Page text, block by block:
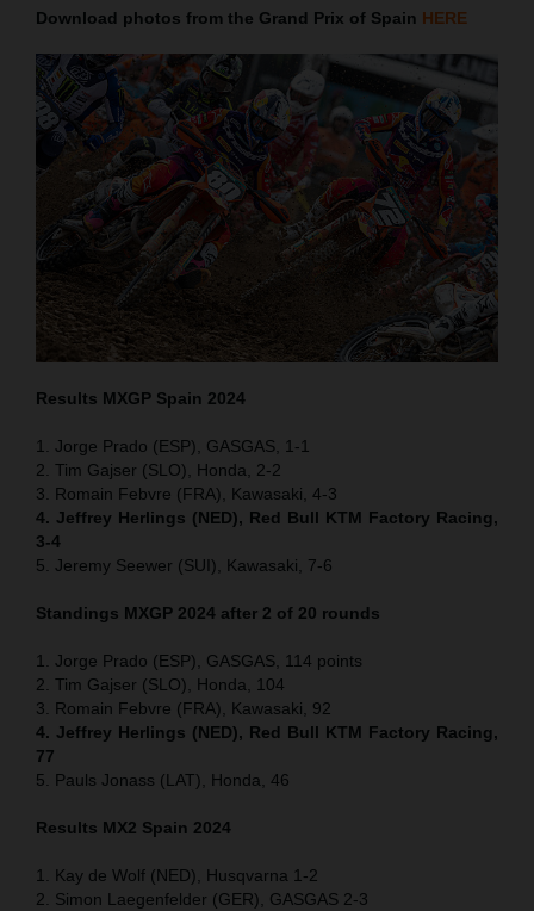
Download photos from the Grand Prix of Spain HERE
Results MXGP Spain 2024
1. Jorge Prado (ESP), GASGAS, 1-1
2. Tim Gajser (SLO), Honda, 2-2
3. Romain Febvre (FRA), Kawasaki, 4-3
4. Jeffrey Herlings (NED), Red Bull KTM Factory Racing,
3-4
5. Jeremy Seewer (SUI), Kawasaki, 7-6
Standings MXGP 2024 after 2 of 20 rounds
1. Jorge Prado (ESP), GASGAS, 114 points
2. Tim Gajser (SLO), Honda, 104
3. Romain Febvre (FRA), Kawasaki, 92
4. Jeffrey Herlings (NED), Red Bull KTM Factory Racing,
77
5. Pauls Jonass (LAT), Honda, 46
Results MX2 Spain 2024
1. Kay de Wolf (NED), Husqvarna 1-2
2. Simon Laegenfelder (GER), GASGAS 2-3